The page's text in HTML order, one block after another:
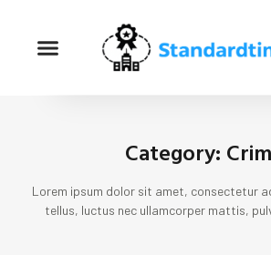
Category:
Lorem ipsum dolor sit amet, consectetur
tellus, luctus nec ullamcorper mattis,